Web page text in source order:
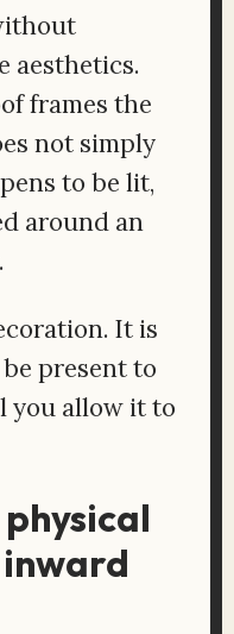
aesthetics.
frames the
not simply
to be lit,
around an
It is
present to
you allow it to